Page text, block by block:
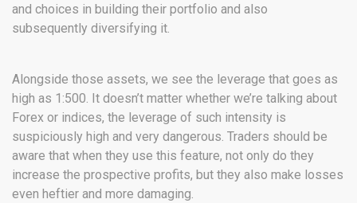
and choices in building their portfolio and also
subsequently diversifying it.
Alongside those assets, we see the leverage that goes as
high as 1:500. It doesn’t matter whether we’re talking about
Forex or indices, the leverage of such intensity is
suspiciously high and very dangerous. Traders should be
aware that when they use this feature, not only do they
increase the prospective profits, but they also make losses
even heftier and more damaging.